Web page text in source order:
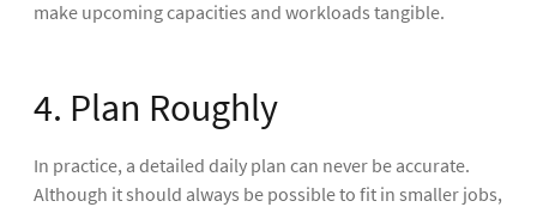
make upcoming capacities and workloads tangible.
4. Plan Roughly
In practice, a detailed daily plan can never be accurate.
Although it should always be possible to fit in smaller jobs,